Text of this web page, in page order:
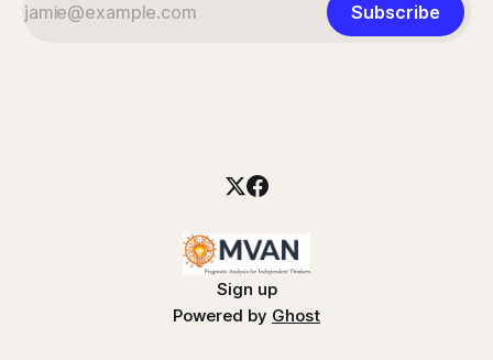
Subscribe
Sign up
Powered by Ghost